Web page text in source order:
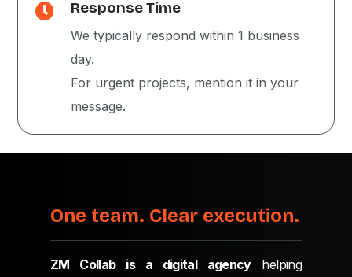
Response Time
We typically respond within 1 business
day.
For urgent projects, mention it in your
message.
One team. Clear execution.
ZM Collab is a digital agencyhelping